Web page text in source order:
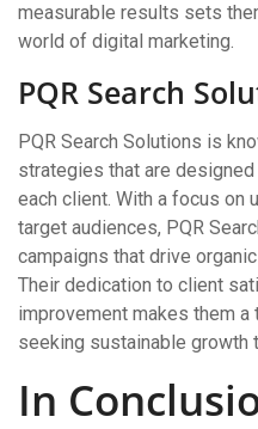
measurable results sets
world of digital marketing.
PQR Search
PQR Search Solutions is
strategies that are
each client. With a focus on
target audiences, PQR
campaigns that drive
Their dedication to client
improvement makes them
seeking sustainable growth
In